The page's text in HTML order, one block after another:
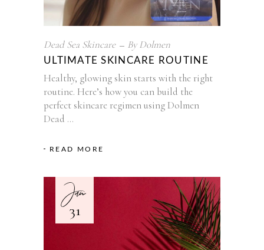
Dead Sea Skincare ByDolmen
ULTIMATE SKINCARE ROUTINE
Healthy, glowing skin starts with the right
routine. Here’s how you can build the
perfect skincare regimen using Dolmen
Dead
READ MORE
Jan
31